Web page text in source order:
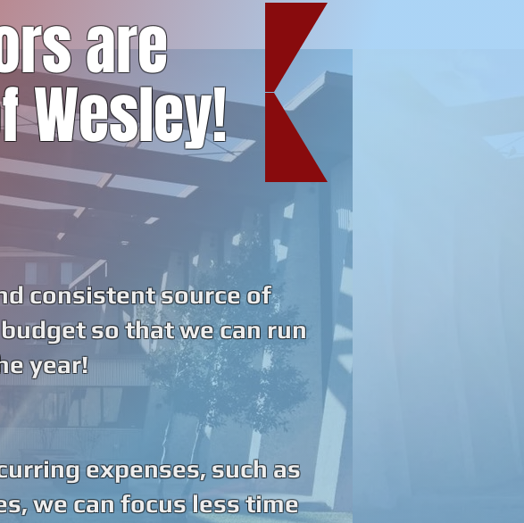
are
Wesley!
consistent source of
so that we can run
year!
expenses, such as
we can focus less time